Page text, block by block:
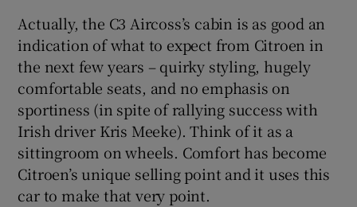
Show Sponsored sub sections
Actually, the C3 Aircoss’s cabin is as good an
indication of what to expect from Citroen in
the next few years – quirky styling, hugely
comfortable seats, and no emphasis on
sportiness (in spite of rallying success with
Irish driver Kris Meeke). Think of it as a
sittingroom on wheels. Comfort has become
Citroen’s unique selling point and it uses this
car to make that very point.